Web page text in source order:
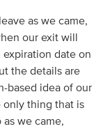
as we came,
our exit will
expiration date on
the details are
based idea of our
only thing that is
we came,